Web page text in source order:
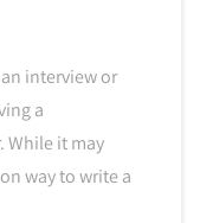
interview or
a
While it may
way to write a